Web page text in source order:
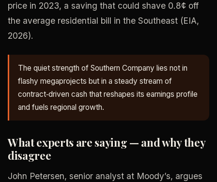
price in 2023, a saving that could shave 0.8¢ off
the average residential bill in the Southeast (EIA,
2026).
The quiet strength of Southern Company lies not in
flashy megaprojects but in a steady stream of
contract‑driven cash that reshapes its earnings profile
and fuels regional growth.
What experts are saying — and why they
disagree
John Petersen, senior analyst at Moody’s, argues